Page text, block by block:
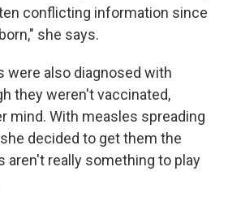
conflicting information since
she says.
were also diagnosed with
they weren't vaccinated,
mind. With measles spreading
decided to get them the
aren't really something to play